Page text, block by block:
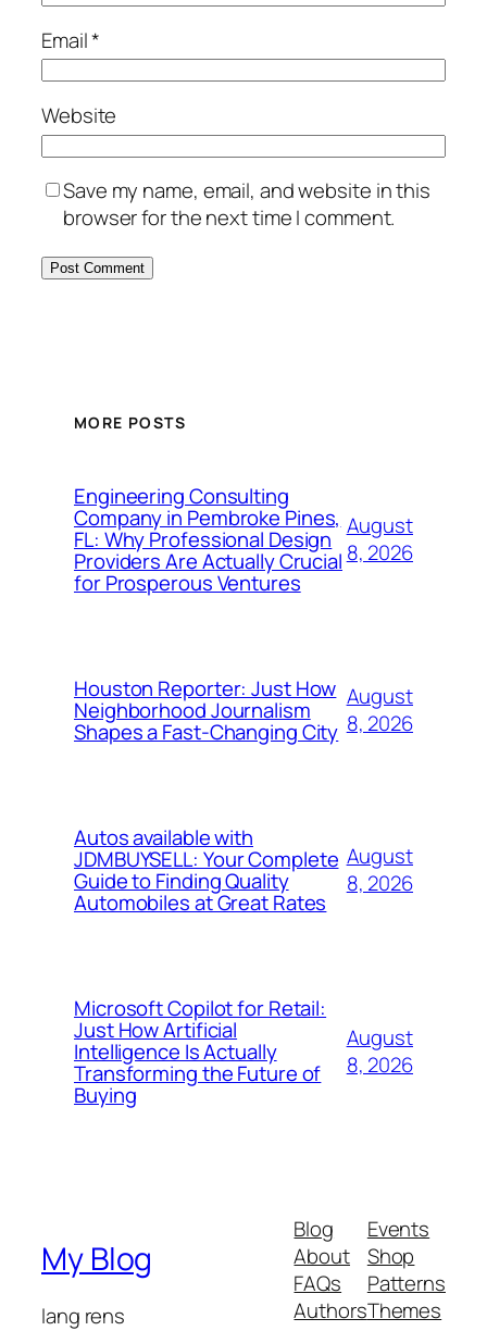
Email*
Website
Save my name, email, and website in this
browser for the next time I comment.
MORE POSTS
Engineering Consulting
Company in Pembroke Pines,
FL: Why Professional Design
Providers Are Actually Crucial
for Prosperous Ventures
August
8, 2026
Houston Reporter: Just How
Neighborhood Journalism
Shapes a Fast-Changing City
August
8, 2026
Autos available with
JDMBUYSELL: Your Complete
Guide to Finding Quality
Automobiles at Great Rates
August
8, 2026
Microsoft Copilot for Retail:
Just How Artificial
Intelligence Is Actually
Transforming the Future of
Buying
August
8, 2026
My Blog
lang rens
Blog
About
FAQs
Authors
Events
Shop
Patterns
Themes